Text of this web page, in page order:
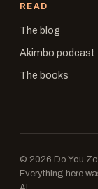
READ
The blog
Akimbo podcast
The books
© 2026 Do You
Everything here